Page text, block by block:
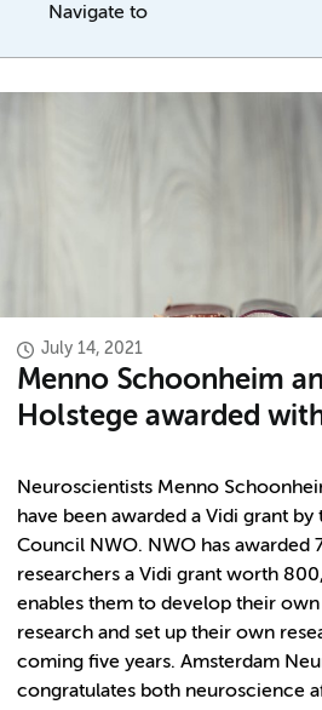
Navigate to
July 14, 2021
Menno Schoonheim
Holstege awarded
Neuroscientists Menno
have been awarded a Vidi grant
Council NWO. NWO has awarded
researchers a Vidi grant worth
enables them to develop their
research and set up their own
coming five years. Amsterdam
congratulates both neuroscience